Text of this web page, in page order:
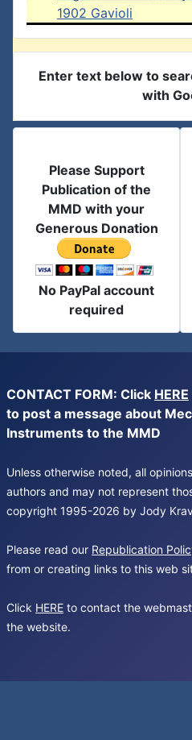
1902 Gavioli
Enter text below to
with
Please Support
Publication of the
MMD with your
Generous Donation
No PayPal account
required
CONTACT FORM: Click HERE
to post a message about
Instruments to the MMD
Unless otherwise noted, all
authors and may not represent
copyright 1995-2026 by Jody
Please read our Republication
from or creating links to this web
Click HERE to contact the
the website.